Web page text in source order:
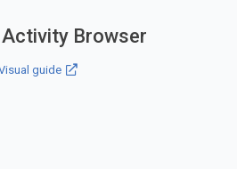
Browser
guide